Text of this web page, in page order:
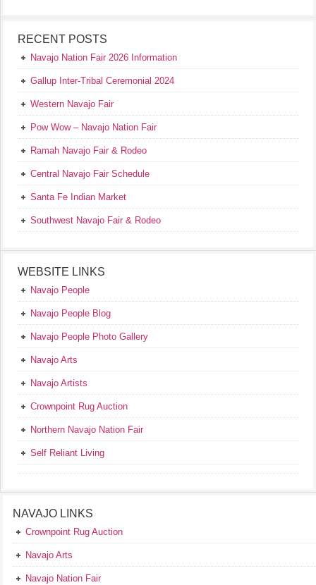
RECENT POSTS
Navajo Nation Fair 2026 Information
Gallup Inter-Tribal Ceremonial 2024
Western Navajo Fair
Pow Wow – Navajo Nation Fair
Ramah Navajo Fair & Rodeo
Central Navajo Fair Schedule
Santa Fe Indian Market
Southwest Navajo Fair & Rodeo
WEBSITE LINKS
Navajo People
Navajo People Blog
Navajo People Photo Gallery
Navajo Arts
Navajo Artists
Crownpoint Rug Auction
Northern Navajo Nation Fair
Self Reliant Living
NAVAJO LINKS
Crownpoint Rug Auction
Navajo Arts
Navajo Nation Fair